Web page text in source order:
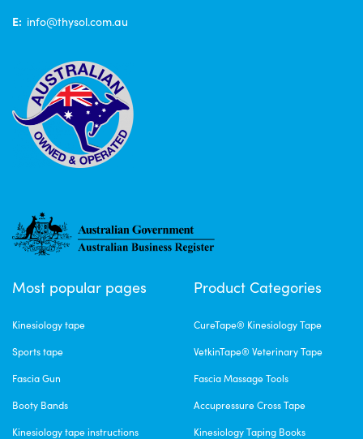
E: info@thysol.com.au
Most popular pages
Kinesiology tape
Sports tape
Fascia Gun
Booty Bands
Kinesiology tape instructions
Product Categories
CureTape® Kinesiology Tape
VetkinTape® Veterinary Tape
Fascia Massage Tools
Accupressure Cross Tape
Kinesiology Taping Books